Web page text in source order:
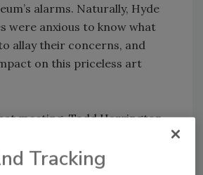
alarms. Naturally, Hyde
were anxious to know what
allay their concerns, and
on this priceless art
meeting, Todd Harrington,
history of the quarry. “I
Tracking